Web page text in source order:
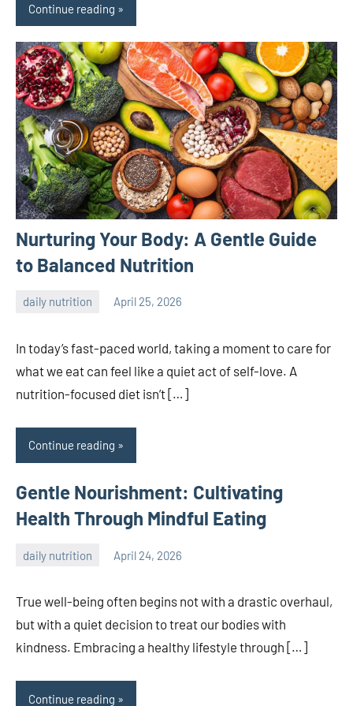
Continue reading
Nurturing Your Body: A Gentle Guide
to Balanced Nutrition
daily nutrition April 25, 2026
admin
In today’s fast-paced world, taking a moment to care for
what we eat can feel like a quiet act of self-love. A
nutrition-focused diet isn’t […]
Continue reading
Gentle Nourishment: Cultivating
Health Through Mindful Eating
daily nutrition April 24, 2026
admin
True well-being often begins not with a drastic overhaul,
but with a quiet decision to treat our bodies with
kindness. Embracing a healthy lifestyle through […]
Continue reading